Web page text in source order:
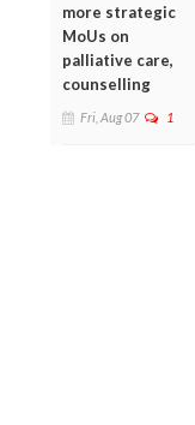
more strategic
MoUs on
palliative care,
counselling
Fri, Aug 07 1